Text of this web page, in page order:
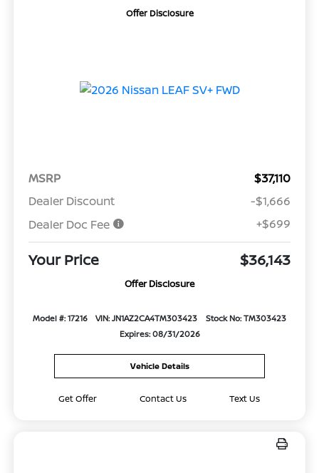
Offer Disclosure
MSRP
$37,110
Dealer Discount
-$1,666
Dealer Doc Fee
+$699
Your Price $36,143
Offer Disclosure
Model #: 17216 VIN: JN1AZ2CA4TM303423
Stock No: TM303423
Expires: 08/31/2026
Vehicle Details
Get Offer Contact Us Text Us